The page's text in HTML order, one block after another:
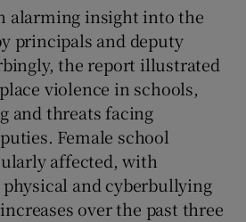
alarming insight into the
principals and deputy
the report illustrated
violence in schools,
and threats facing
Female school
affected, with
and cyberbullying
over the past three